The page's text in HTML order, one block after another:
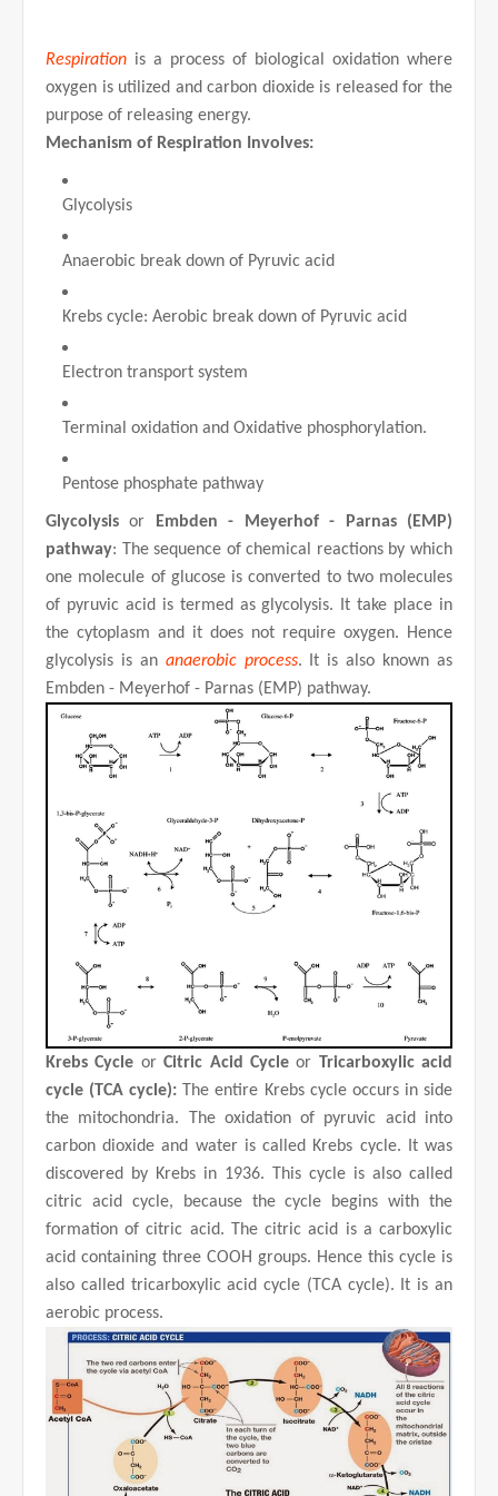
Respiration is a process of biological oxidation where
oxygen is utilized and carbon dioxide is released for the
purpose of releasing energy.
Mechanism of Respiration Involves:
Glycolysis
Anaerobic break down of Pyruvic acid
Krebs cycle: Aerobic break down of Pyruvic acid
Electron transport system
Terminal oxidation and Oxidative phosphorylation.
Pentose phosphate pathway
Glycolysisor Embden - Meyerhof - Parnas (EMP)
pathway: The sequence of chemical reactions by which
one molecule of glucose is converted to two molecules
of pyruvic acid is termed as glycolysis. It take place in
the cytoplasm and it does not require oxygen. Hence
glycolysis is an anaerobic process. It is also known as
Embden - Meyerhof - Parnas (EMP) pathway.
Krebs Cycle orCitric Acid Cycleor Tricarboxylic acid
cycle (TCA cycle): The entire Krebs cycle occurs in side
the mitochondria. The oxidation of pyruvic acid into
carbon dioxide and water is called Krebs cycle. It was
discovered by Krebs in 1936. This cycle is also called
citric acid cycle, because the cycle begins with the
formation of citric acid. The citric acid is a carboxylic
acid containing three COOH groups. Hence this cycle is
also called tricarboxylic acid cycle (TCA cycle). It is an
aerobic process.